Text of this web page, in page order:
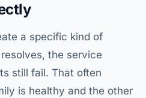
a specific kind of
the service
still fail. That often
is healthy and the other